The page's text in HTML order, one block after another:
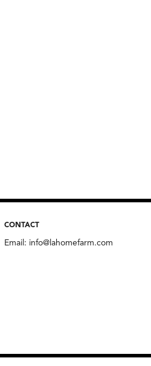
CONTACT
Email: info@lahomefarm.com